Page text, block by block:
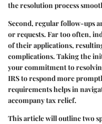
the resolution process
Second, regular follow-ups
or requests. Far too often,
of their applications,
complications. Taking the
your commitment to
IRS to respond more
requirements helps in
accompany tax relief.
This article will outline two